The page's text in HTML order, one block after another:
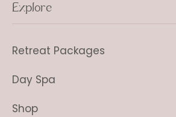
Explore
Retreat Packages
Day Spa
Shop